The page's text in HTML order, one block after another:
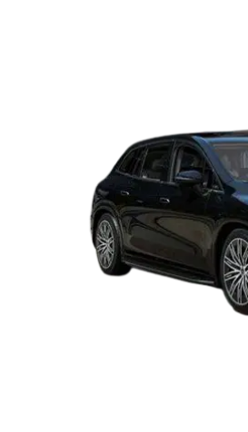
Cars Under 8
Explore Cars by
Best 5 Seater Cars|Best 6
Best 9 Seater Cars